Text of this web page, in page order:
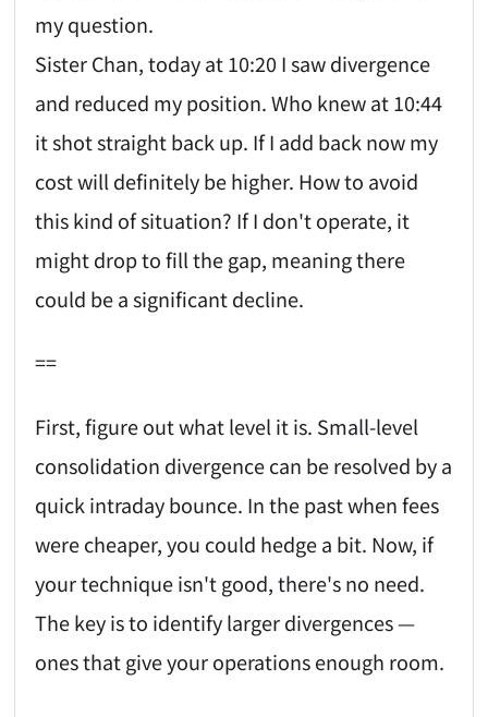
my question.
Sister Chan, today at 10:20 I saw divergence
and reduced my position. Who knew at 10:44
it shot straight back up. If I add back now my
cost will definitely be higher. How to avoid
this kind of situation? If I don't operate, it
might drop to fill the gap, meaning there
could be a significant decline.
==
First, figure out what level it is. Small-level
consolidation divergence can be resolved by a
quick intraday bounce. In the past when fees
were cheaper, you could hedge a bit. Now, if
your technique isn't good, there's no need.
The key is to identify larger divergences —
ones that give your operations enough room.